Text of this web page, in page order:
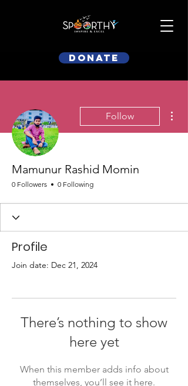
Donate
Follow
Mamunur Rashid Momin
0 Followers 0 Following
Profile
Join date: Dec 21, 2024
There’s nothing to show
here yet
When this member adds info about
themselves, you’ll see it here.